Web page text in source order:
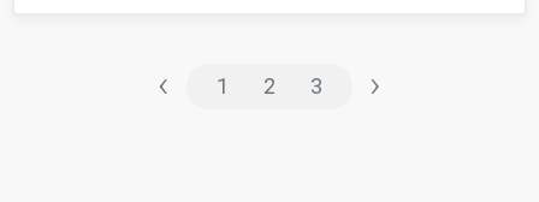
‹ 1 2 3 ›